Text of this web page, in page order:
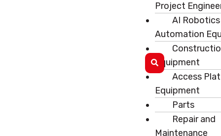
Project
AI
Automation
Equipment
Access
Equipment
Parts
Repair and
Maintenance